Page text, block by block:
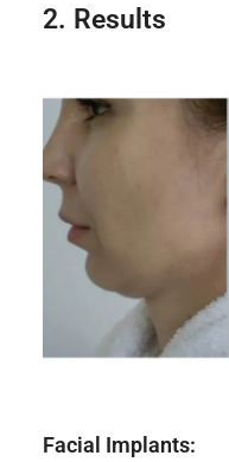
2. Results
Facial Implants: